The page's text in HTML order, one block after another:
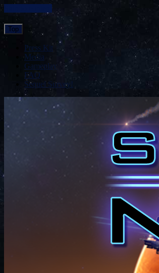
Top
Press Kit
Media
Gameplay
FAQ
Sequel Survey!